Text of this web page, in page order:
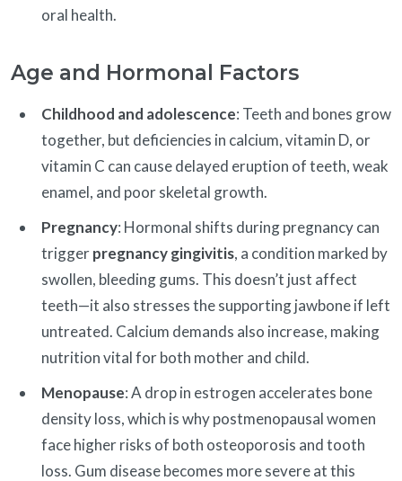
oral health.
Age and Hormonal Factors
Childhood and adolescence: Teeth and bones grow
together, but deficiencies in calcium, vitamin D, or
vitamin C can cause delayed eruption of teeth, weak
enamel, and poor skeletal growth.
Pregnancy: Hormonal shifts during pregnancy can
triggerpregnancy gingivitis, a condition marked by
swollen, bleeding gums. This doesn’t just affect
teeth—it also stresses the supporting jawbone if left
untreated. Calcium demands also increase, making
nutrition vital for both mother and child.
Menopause: A drop in estrogen accelerates bone
density loss, which is why postmenopausal women
face higher risks of both osteoporosis and tooth
loss. Gum disease becomes more severe at this